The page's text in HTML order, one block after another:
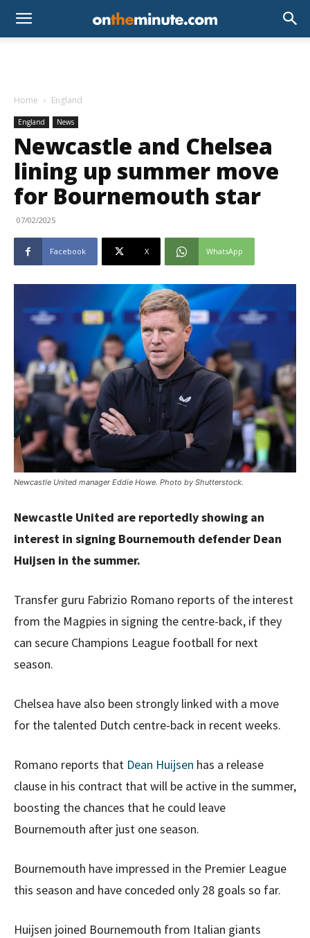
Home England
England News
Newcastle and Chelsea
lining up summer move
for Bournemouth star
07/02/2025
Facebook X WhatsApp
Newcastle United manager Eddie Howe. Photo by Shutterstock.
Newcastle United are reportedly showing an
interest in signing Bournemouth defender Dean
Huijsen in the summer.
Transfer guru Fabrizio Romano reports of the interest
from the Magpies in signing the centre-back, if they
can secure Champions League football for next
season.
Chelsea have also been strongly linked with a move
for the talented Dutch centre-back in recent weeks.
Romano reports that Dean Huijsen has a release
clause in his contract that will be active in the summer,
boosting the chances that he could leave
Bournemouth after just one season.
Bournemouth have impressed in the Premier League
this season and have conceded only 28 goals so far.
Huijsen joined Bournemouth from Italian giants